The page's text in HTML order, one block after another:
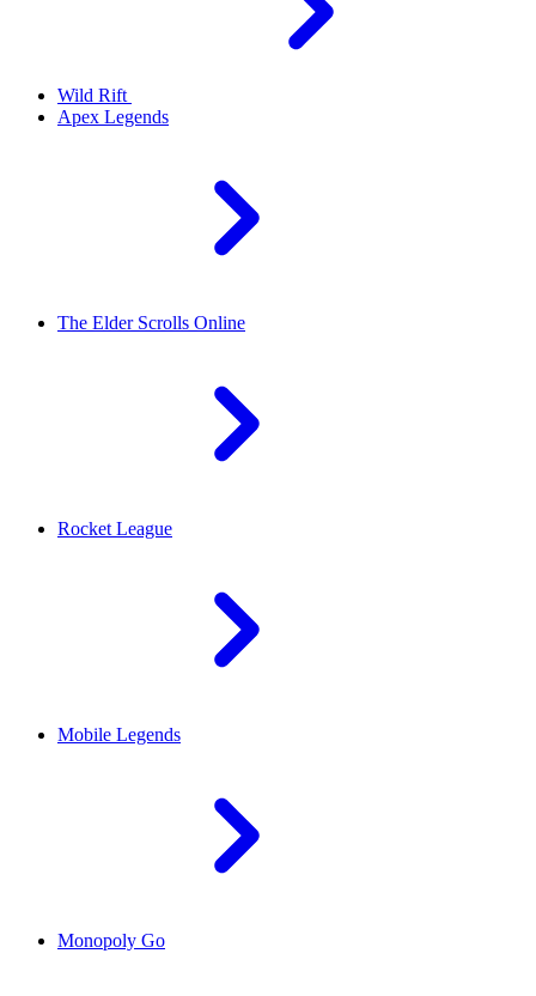
Wild Rift
Apex Legends
The Elder Scrolls Online
Rocket League
Mobile Legends
Monopoly Go